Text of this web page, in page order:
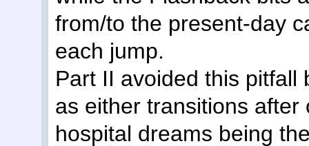
from/to the present-day
each jump.
Part II avoided this pitfall
as either transitions
hospital dreams being